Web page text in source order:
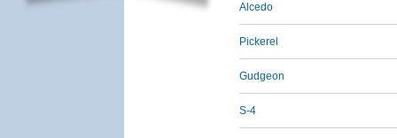
Alcedo
Pickerel
Gudgeon
S-4